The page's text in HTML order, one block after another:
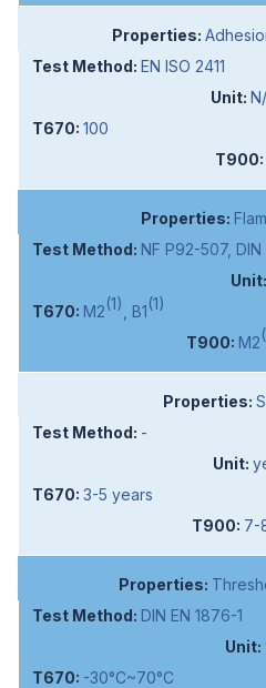
EN ISO 2411
100
NF P92-507, DIN
M2(1) , B1(1)
M2
-
3-5 years
7-
DIN EN 1876-1
-30°C~70°C